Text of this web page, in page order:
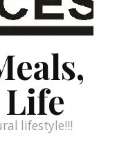
lifestyle!!!